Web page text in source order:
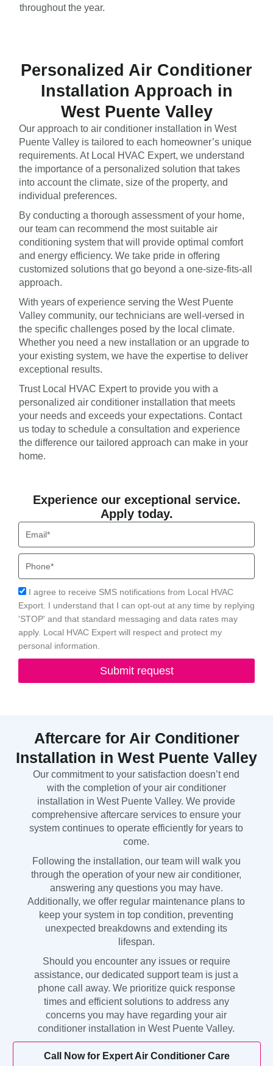
throughout the year.
Personalized Air Conditioner
Installation Approach in
West Puente Valley
Our approach to air conditioner installation in West
Puente Valley is tailored to each homeowner’s unique
requirements. At Local HVAC Expert, we understand
the importance of a personalized solution that takes
into account the climate, size of the property, and
individual preferences.
By conducting a thorough assessment of your home,
our team can recommend the most suitable air
conditioning system that will provide optimal comfort
and energy efficiency. We take pride in offering
customized solutions that go beyond a one-size-fits-all
approach.
With years of experience serving the West Puente
Valley community, our technicians are well-versed in
the specific challenges posed by the local climate.
Whether you need a new installation or an upgrade to
your existing system, we have the expertise to deliver
exceptional results.
Trust Local HVAC Expert to provide you with a
personalized air conditioner installation that meets
your needs and exceeds your expectations. Contact
us today to schedule a consultation and experience
the difference our tailored approach can make in your
home.
Experience our exceptional service.
Apply today.
Acceptance
I agree to receive SMS notifications from Local HVAC
Export. I understand that I can opt-out at any time by replying
'STOP' and that standard messaging and data rates may
apply. Local HVAC Expert will respect and protect my
personal information.
Submit request
Aftercare for Air Conditioner
Installation in West Puente Valley
Our commitment to your satisfaction doesn’t end
with the completion of your air conditioner
installation in West Puente Valley. We provide
comprehensive aftercare services to ensure your
system continues to operate efficiently for years to
come.
Following the installation, our team will walk you
through the operation of your new air conditioner,
answering any questions you may have.
Additionally, we offer regular maintenance plans to
keep your system in top condition, preventing
unexpected breakdowns and extending its
lifespan.
Should you encounter any issues or require
assistance, our dedicated support team is just a
phone call away. We prioritize quick response
times and efficient solutions to address any
concerns you may have regarding your air
conditioner installation in West Puente Valley.
Call Now for Expert Air Conditioner Care